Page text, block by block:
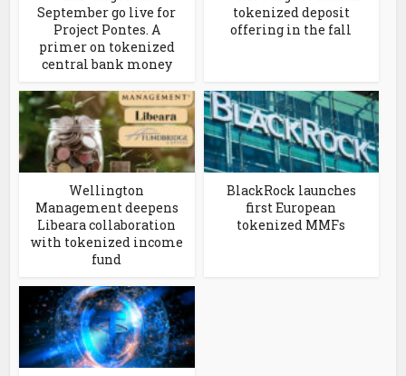
September go live for
Project Pontes. A
primer on tokenized
central bank money
tokenized deposit
offering in the fall
Wellington
Management deepens
Libeara collaboration
with tokenized income
fund
BlackRock launches
first European
tokenized MMFs